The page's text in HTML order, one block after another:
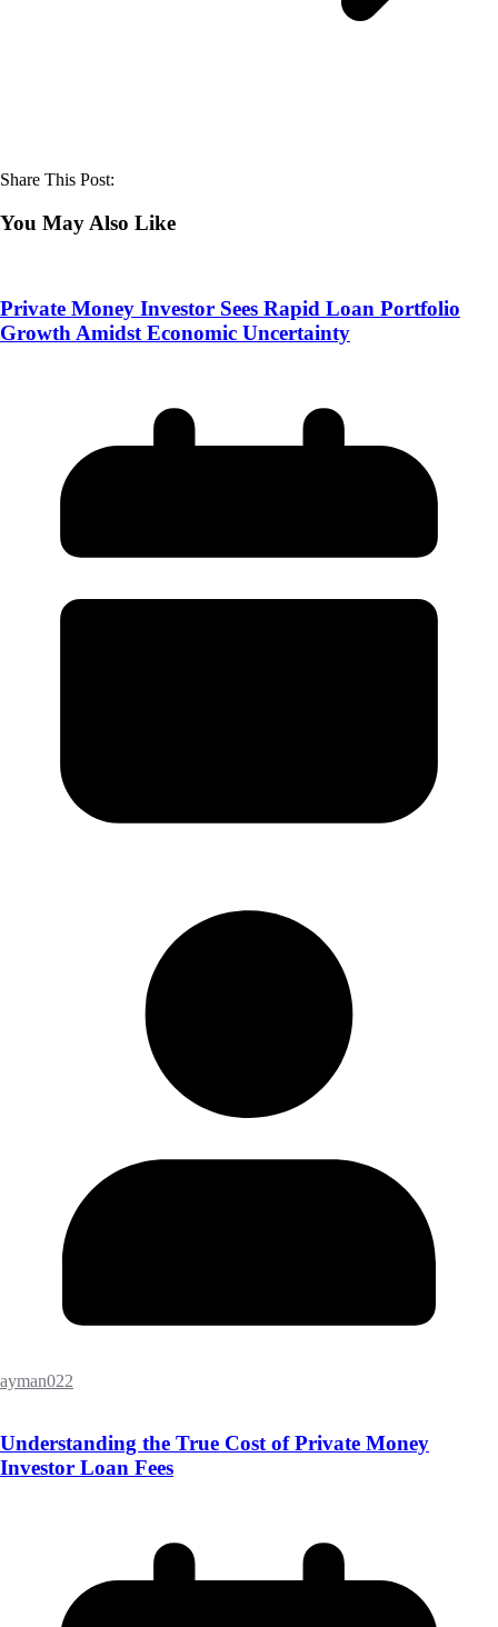
Share This Post:
You May Also Like
Private Money Investor Sees Rapid Loan Portfolio
Growth Amidst Economic Uncertainty
ayman022
Understanding the True Cost of Private Money
Investor Loan Fees